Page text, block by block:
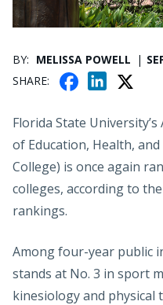
BY MELISSA POWELL
SHARE
A
B
O
O
N
E
D
I
Florida State
of Education, Health, and
College) is once again
colleges, according to
rankings.
Among four-year public
stands at No. 3 in sport
kinesiology and physical